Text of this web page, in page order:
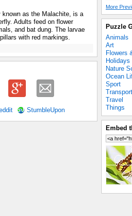
as the Malachite, is a
Adults feed on flower
and bat dung. The larvae
with red markings.
StumbleUpon
More
Puzzle
Animals
Art
Flowers
Holidays
Nature
Ocean
Sport
Transport
Travel
Things
Embed